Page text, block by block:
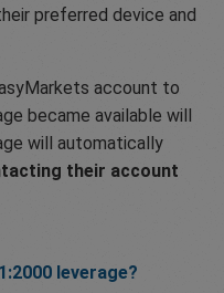
preferred device and
account to
became available will
will automatically
their account
leverage?